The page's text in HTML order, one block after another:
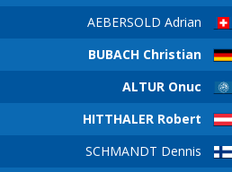
AEBERSOLD Adrian
BUBACH Christian
ALTUR Onuc
HITTHALER Robert
SCHMANDT Dennis